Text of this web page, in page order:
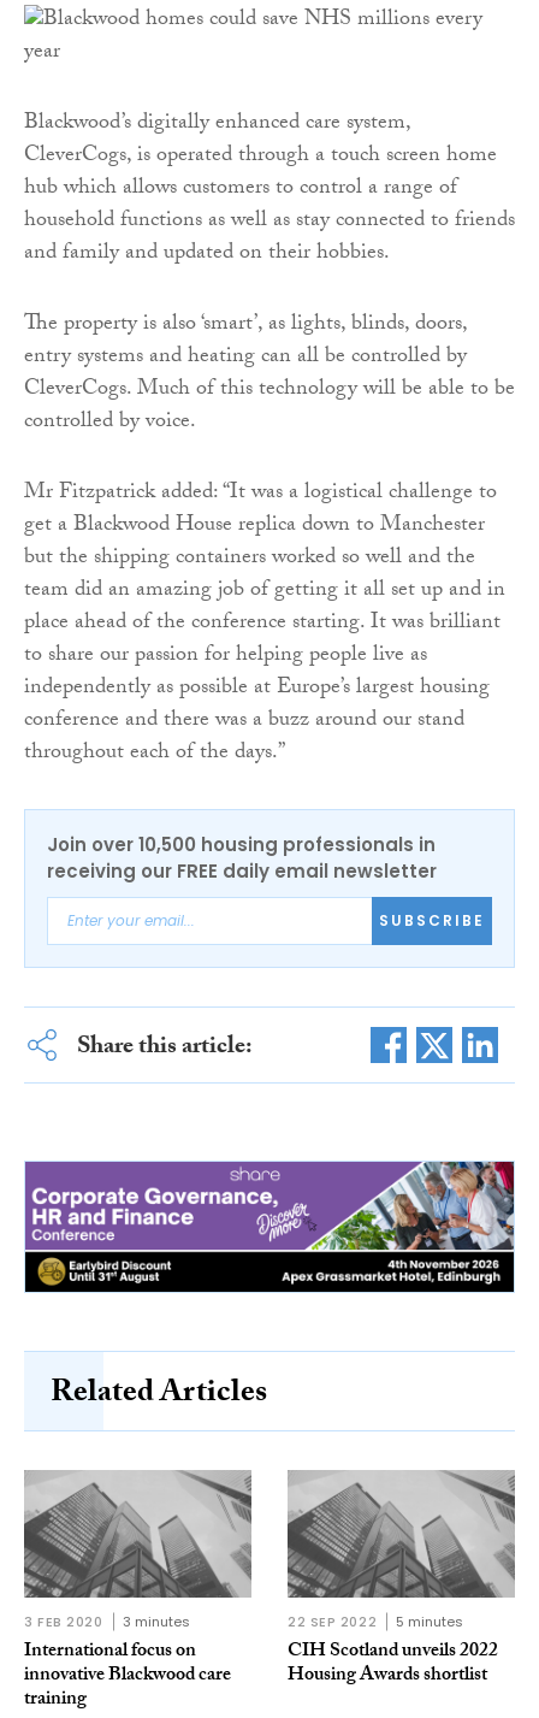
Blackwood’s digitally enhanced care system,
CleverCogs, is operated through a touch screen home
hub which allows customers to control a range of
household functions as well as stay connected to friends
and family and updated on their hobbies.
The property is also ‘smart’, as lights, blinds, doors,
entry systems and heating can all be controlled by
CleverCogs. Much of this technology will be able to be
controlled by voice.
Mr Fitzpatrick added: “It was a logistical challenge to
get a Blackwood House replica down to Manchester
but the shipping containers worked so well and the
team did an amazing job of getting it all set up and in
place ahead of the conference starting. It was brilliant
to share our passion for helping people live as
independently as possible at Europe’s largest housing
conference and there was a buzz around our stand
throughout each of the days.”
Join over 10,500 housing professionals in
receiving our FREE daily email newsletter
SUBSCRIBE
Share this article:
Related Articles
3 FEB 2020 3 minutes
International focus on
innovative Blackwood care
training
22 SEP 2022 5 minutes
CIH Scotland unveils 2022
Housing Awards shortlist